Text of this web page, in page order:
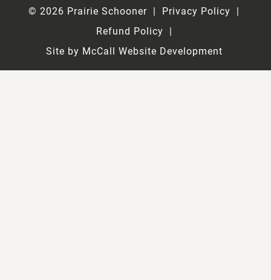
© 2026 Prairie Schooner
Privacy Policy
Refund Policy
Site by McCall Website Development